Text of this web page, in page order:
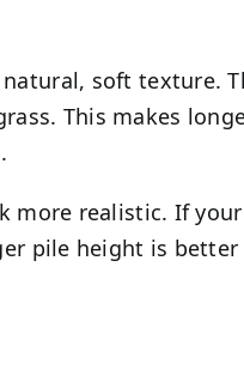
soft texture.
This makes
more realistic. If
pile height is